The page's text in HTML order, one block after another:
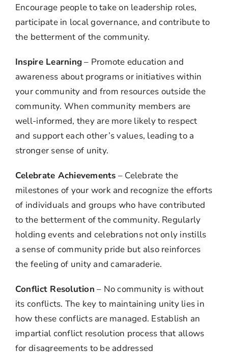
Encourage people to take on leadership roles,
participate in local governance, and contribute to
the betterment of the community.
Inspire Learning– Promote education and
awareness about programs or initiatives within
your community and from resources outside the
community. When community members are
well-informed, they are more likely to respect
and support each other’s values, leading to a
stronger sense of unity.
Celebrate Achievements – Celebrate the
milestones of your work and recognize the efforts
of individuals and groups who have contributed
to the betterment of the community. Regularly
holding events and celebrations not only instills
a sense of community pride but also reinforces
the feeling of unity and camaraderie.
Conflict Resolution – No community is without
its conflicts. The key to maintaining unity lies in
how these conflicts are managed. Establish an
impartial conflict resolution process that allows
for disagreements to be addressed